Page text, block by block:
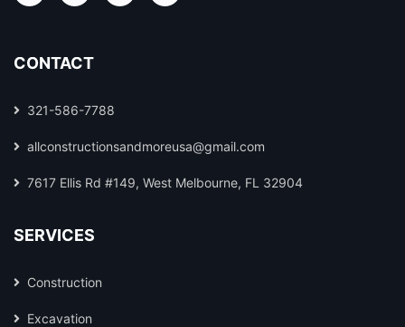
CONTACT
321-586-7788
allconstructionsandmoreusa@gmail.com
7617 Ellis Rd #149, West Melbourne, FL 32904
SERVICES
Construction
Excavation